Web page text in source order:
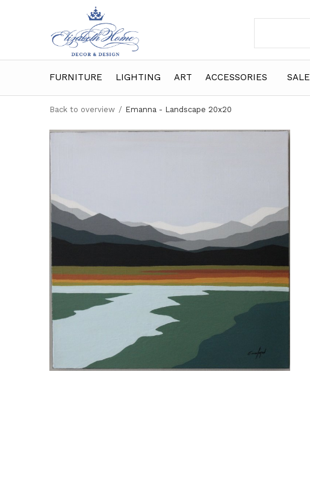
FURNITURE LIGHTING ART ACCESSORIES SALE
Back to overview Emanna - Landscape 20x20